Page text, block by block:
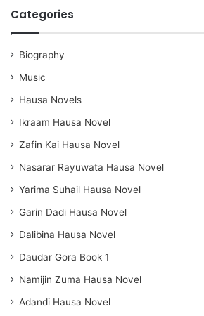
Categories
Biography
Music
Hausa Novels
Ikraam Hausa Novel
Zafin Kai Hausa Novel
Nasarar Rayuwata Hausa Novel
Yarima Suhail Hausa Novel
Garin Dadi Hausa Novel
Dalibina Hausa Novel
Daudar Gora Book 1
Namijin Zuma Hausa Novel
Adandi Hausa Novel